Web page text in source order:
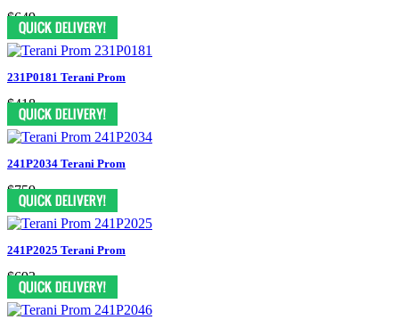
$649
231P0181 Terani Prom
$418
241P2034 Terani Prom
$759
241P2025 Terani Prom
$693